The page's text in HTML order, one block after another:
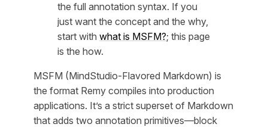
the full annotation syntax. If you
just want the concept and the why,
start with what is MSFM?; this page
is the how.
MSFM (MindStudio-Flavored Markdown) is
the format Remy compiles into production
applications. It’s a strict superset of Markdown
that adds two annotation primitives—block